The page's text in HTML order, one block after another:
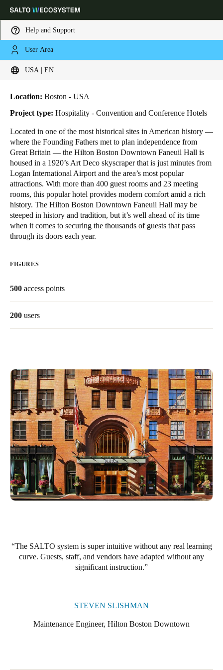
Help and Support
User Area
USA | EN
Choose your location and language settings
Global
USA
English
Canada
English Français
HOME INDUSTRIES
HILTON BOSTON DOWNTOWN
Hilton Boston Downtown
Location: Boston - USA
Project type: Hospitality - Convention and Conference Hotels
Located in one of the most historical sites in American history ―
where the Founding Fathers met to plan independence from
Great Britain ― the Hilton Boston Downtown Faneuil Hall is
housed in a 1920’s Art Deco skyscraper that is just minutes from
Logan International Airport and the area’s most popular
attractions. With more than 400 guest rooms and 23 meeting
rooms, this popular hotel provides modern comfort amid a rich
history. The Hilton Boston Downtown Faneuil Hall may be
steeped in history and tradition, but it’s well ahead of its time
when it comes to securing the thousands of guests that pass
through its doors each year.
FIGURES
500 access points
200 users
The SALTO system is super intuitive without any real learning
curve. Guests, staff, and vendors have adapted without any
significant instruction.
STEVEN SLISHMAN
Maintenance Engineer, Hilton Boston Downtown